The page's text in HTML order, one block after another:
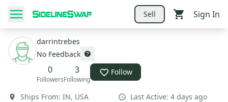
Sell Sign In
darrintrebes
No Feedback
0
Followers
3
Following
Follow
Ships From: IN, USA Last Active: 4 days ago